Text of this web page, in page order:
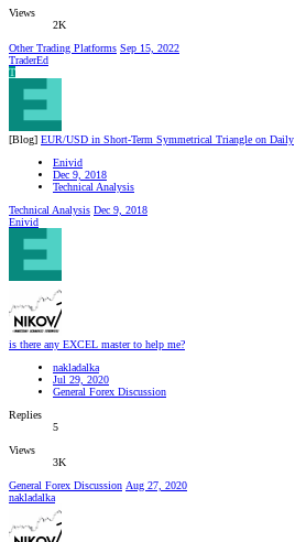
Views
2K
Other Trading Platforms Sep 15, 2022
TraderEd
T
[Blog] EUR/USD in Short-Term Symmetrical Triangle on Daily
Enivid
Dec 9, 2018
Technical Analysis
Technical Analysis Dec 9, 2018
Enivid
is there any EXCEL master to help me?
nakladalka
Jul 29, 2020
General Forex Discussion
Replies
5
Views
3K
General Forex Discussion Aug 27, 2020
nakladalka